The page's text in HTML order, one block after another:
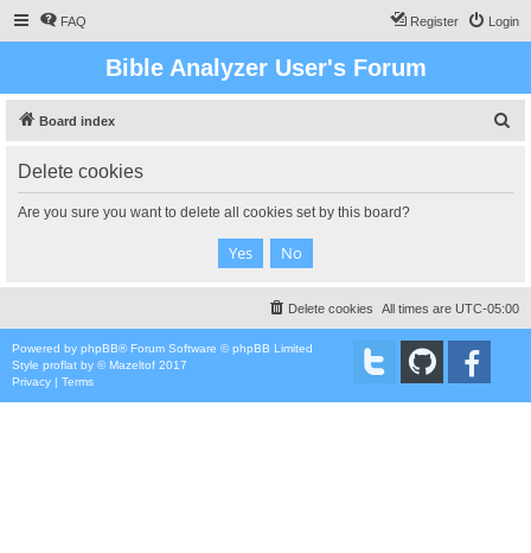
FAQ Login
Register
Bible Analyzer User's Forum
Board index
Delete cookies
Are you sure you want to delete all cookies set by this board?
All times are UTC-05:00
Delete cookies
Powered by phpBB® Forum Software © phpBB Limited
Style proflat by ©Mazeltof 2017
Privacy | Terms